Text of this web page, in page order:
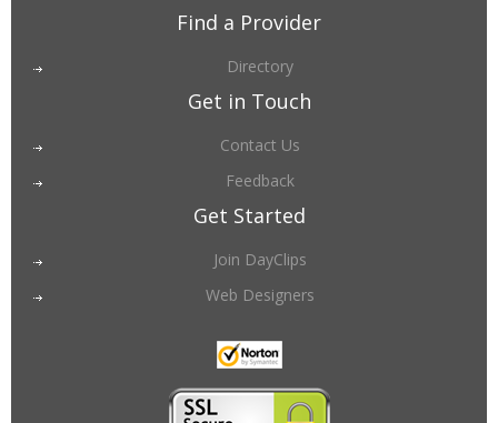
Find a Provider
Directory
Get in Touch
Contact Us
Feedback
Get Started
Join DayClips
Web Designers